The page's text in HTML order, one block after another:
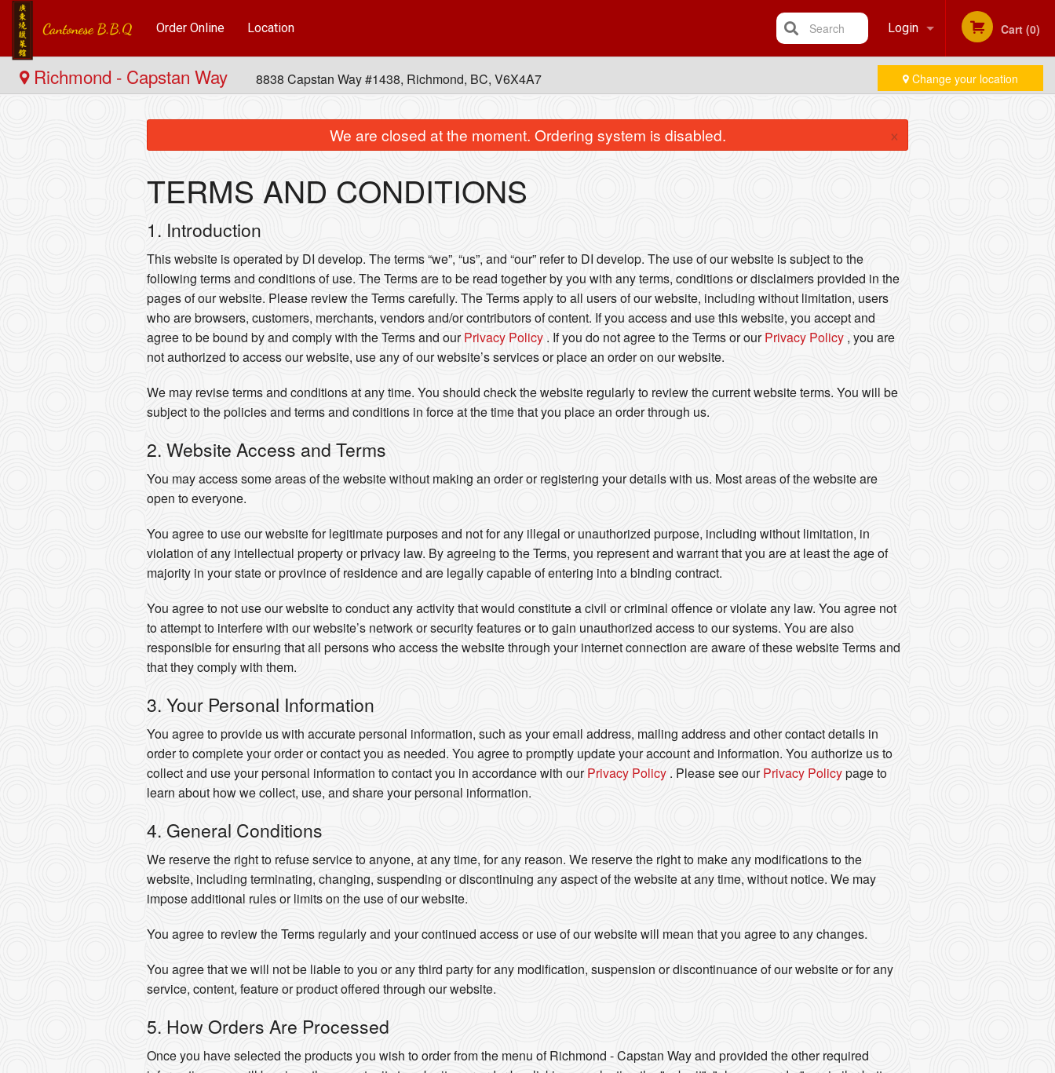
Order Online Location Login
Registration
Cart (0)
Search
Richmond - Capstan Way 8838 Capstan Way #1438, Richmond, BC, V6X4A7 Change your location
We are closed at the moment. Ordering system is disabled. ×
TERMS AND CONDITIONS
1. Introduction
This website is operated by DI develop. The terms “we”, “us”, and “our” refer to DI develop. The use of our website is subject to the
following terms and conditions of use. The Terms are to be read together by you with any terms, conditions or disclaimers provided in the
pages of our website. Please review the Terms carefully. The Terms apply to all users of our website, including without limitation, users
who are browsers, customers, merchants, vendors and/or contributors of content. If you access and use this website, you accept and
agree to be bound by and comply with the Terms and ourPrivacy Policy . If you do not agree to the Terms or ourPrivacy Policy , you are
not authorized to access our website, use any of our website’s services or place an order on our website.
We may revise terms and conditions at any time. You should check the website regularly to review the current website terms. You will be
subject to the policies and terms and conditions in force at the time that you place an order through us.
2. Website Access and Terms
You may access some areas of the website without making an order or registering your details with us. Most areas of the website are
open to everyone.
You agree to use our website for legitimate purposes and not for any illegal or unauthorized purpose, including without limitation, in
violation of any intellectual property or privacy law. By agreeing to the Terms, you represent and warrant that you are at least the age of
majority in your state or province of residence and are legally capable of entering into a binding contract.
You agree to not use our website to conduct any activity that would constitute a civil or criminal offence or violate any law. You agree not
to attempt to interfere with our website’s network or security features or to gain unauthorized access to our systems. You are also
responsible for ensuring that all persons who access the website through your internet connection are aware of these website Terms and
that they comply with them.
3. Your Personal Information
You agree to provide us with accurate personal information, such as your email address, mailing address and other contact details in
order to complete your order or contact you as needed. You agree to promptly update your account and information. You authorize us to
collect and use your personal information to contact you in accordance with ourPrivacy Policy . Please see ourPrivacy Policypage to
learn about how we collect, use, and share your personal information.
4. General Conditions
We reserve the right to refuse service to anyone, at any time, for any reason. We reserve the right to make any modifications to the
website, including terminating, changing, suspending or discontinuing any aspect of the website at any time, without notice. We may
impose additional rules or limits on the use of our website.
You agree to review the Terms regularly and your continued access or use of our website will mean that you agree to any changes.
You agree that we will not be liable to you or any third party for any modification, suspension or discontinuance of our website or for any
service, content, feature or product offered through our website.
5. How Orders Are Processed
Once you have selected the products you wish to order from the menu of Richmond - Capstan Way and provided the other required